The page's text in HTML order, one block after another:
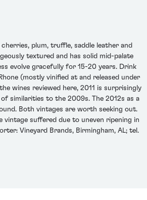
plum, truffle, saddle leather and
textured and has solid mid-palate
evolve gracefully for 15-20 years. Drink
(mostly vinified at and released under
wines reviewed here, 2011 is surprisingly
similarities to the 2009s. The 2012s as a
Both vintages are worth seeking out.
suffered due to uneven ripening in
Vineyard Brands, Birmingham, AL; tel.